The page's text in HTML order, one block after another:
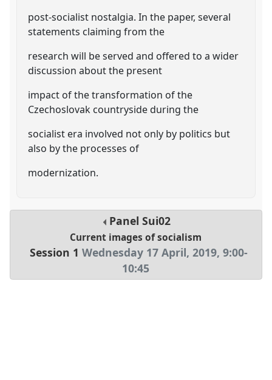
post-socialist nostalgia. In the paper, several
statements claiming from the
research will be served and offered to a wider
discussion about the present
impact of the transformation of the
Czechoslovak countryside during the
socialist era involved not only by politics but
also by the processes of
modernization.
PanelSui02
Current images of socialism
Session 1 Wednesday 17 April, 2019,9:00-
10:45